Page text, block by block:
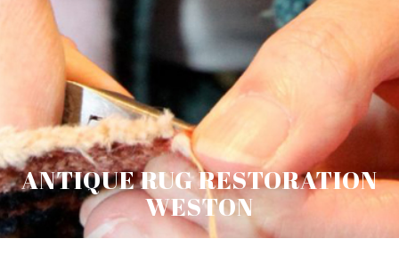
ANTIQUE RUG RESTORATION
WESTON